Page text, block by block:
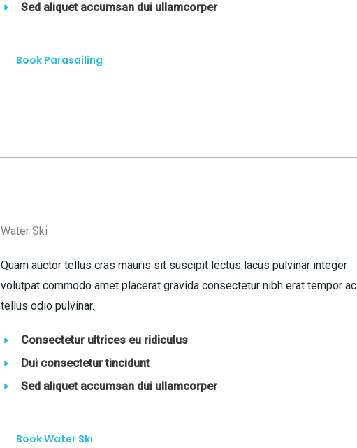
Sed aliquet accumsan dui ullamcorper
Book Parasailing
Water Ski
Quam auctor tellus cras mauris sit suscipit lectus lacus pulvinar integer
volutpat commodo amet placerat gravida consectetur nibh erat tempor ac
tellus odio pulvinar.
Consectetur ultrices eu ridiculus
Dui consectetur tincidunt
Sed aliquet accumsan dui ullamcorper
Book Water Ski